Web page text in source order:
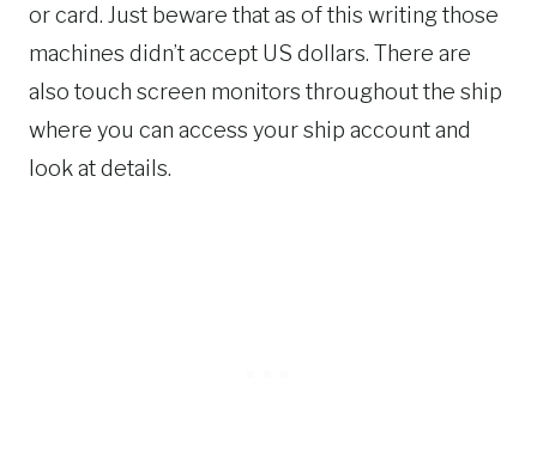
or card. Just beware that as of this writing those
machines didn’t accept US dollars. There are
also touch screen monitors throughout the ship
where you can access your ship account and
look at details.